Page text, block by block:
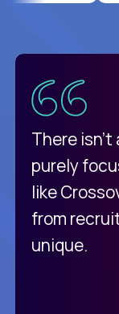
There isn't
purely
like
from
unique.